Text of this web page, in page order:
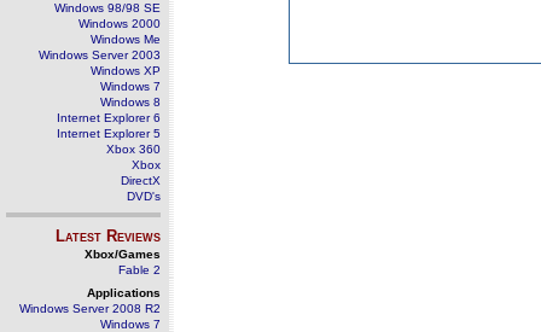
Windows 98/98 SE
Windows 2000
Windows Me
Windows Server 2003
Windows XP
Windows 7
Windows 8
Internet Explorer 6
Internet Explorer 5
Xbox 360
Xbox
DirectX
DVD's
Latest Reviews
Xbox/Games
Fable 2
Applications
Windows Server 2008 R2
Windows 7